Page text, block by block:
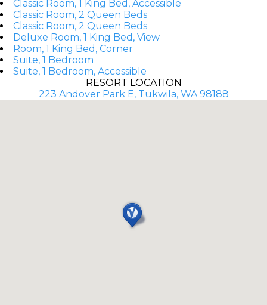
Classic Room, 1 King Bed, Accessible
Classic Room, 2 Queen Beds
Classic Room, 2 Queen Beds
Deluxe Room, 1 King Bed, View
Room, 1 King Bed, Corner
Suite, 1 Bedroom
Suite, 1 Bedroom, Accessible
RESORT LOCATION
223 Andover Park E, Tukwila, WA 98188